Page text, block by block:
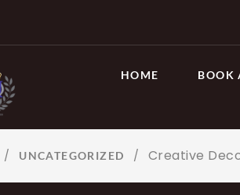
HOME BOOK
/ UNCATEGORIZED / Creative